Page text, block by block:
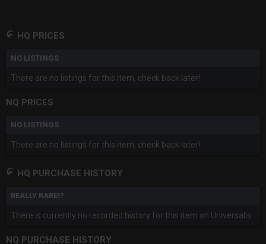
HQ PRICES
NO LISTINGS
There are no listings for this item, check back later!
NQ PRICES
NO LISTINGS
There are no listings for this item, check back later!
HQ PURCHASE HISTORY
REALLY RARE!?
There is currently no recorded history for this item on Universalis.
NQ PURCHASE HISTORY